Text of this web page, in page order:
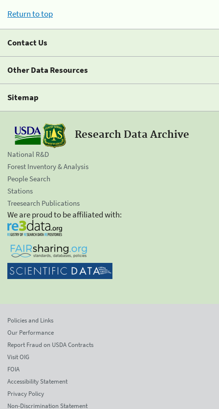
Return to top
Contact Us
Other Data Resources
Sitemap
Research Data Archive
National R&D
Forest Inventory & Analysis
People Search
Stations
Treesearch Publications
We are proud to be affiliated with:
Policies and Links
Our Performance
Report Fraud on USDA Contracts
Visit OIG
FOIA
Accessibility Statement
Privacy Policy
Non-Discrimination Statement